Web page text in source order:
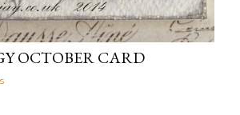
OCTOBER CARD